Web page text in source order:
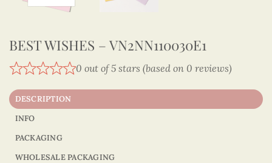
BEST WISHES – VN2NN110030E1
0 out of 5 stars (based on 0 reviews)
DESCRIPTION
INFO
PACKAGING
WHOLESALE PACKAGING